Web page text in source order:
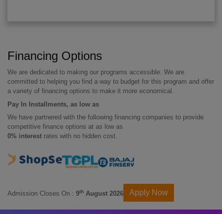
Financing Options
We are dedicated to making our programs accessible. We are
committed to helping you find a way to budget for this program and offer
a variety of financing options to make it more economical.
Pay In Installments, as low as
We have partnered with the following financing companies to provide
competitive finance options at as low as
0% interest rates with no hidden cost.
Admission Closes On : 9th August 2026 Apply Now